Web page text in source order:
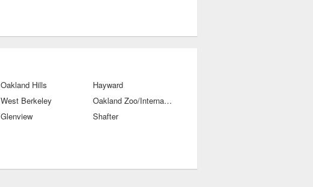
Oakland Hills
Hayward
West Berkeley
Oakland Zoo/International Blvds
Glenview
Shafter